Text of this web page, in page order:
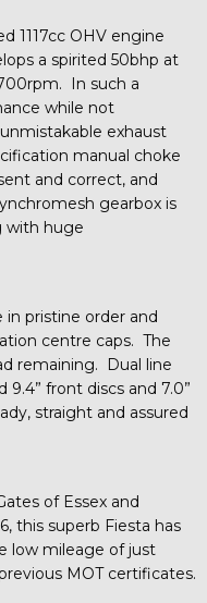
1117cc OHV engine
a spirited 50bhp at
In such a
while not
exhaust
manual choke
and correct, and
gearbox is
with huge
in pristine order and
centre caps. The
remaining. Dual line
front discs and 7.0”
straight and assured
of Essex and
this superb Fiesta has
low mileage of just
MOT certificates.